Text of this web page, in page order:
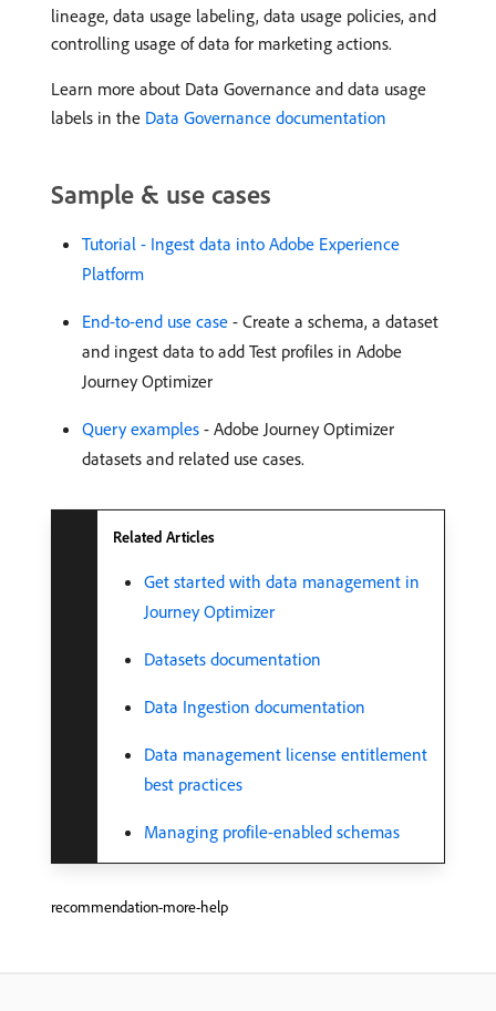
lineage, data usage labeling, data usage policies, and
controlling usage of data for marketing actions.
Learn more about Data Governance and data usage
labels in the Data Governance documentation
Sample & use cases
Tutorial - Ingest data into Adobe Experience
Platform
End-to-end use case - Create a schema, a dataset
and ingest data to add Test profiles in Adobe
Journey Optimizer
Query examples - Adobe Journey Optimizer
datasets and related use cases.
Related Articles
Get started with data management in
Journey Optimizer
Datasets documentation
Data Ingestion documentation
Data management license entitlement
best practices
Managing profile-enabled schemas
recommendation-more-help